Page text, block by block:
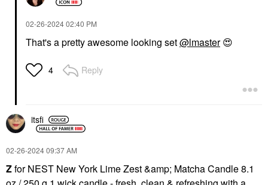
‎02-26-202402:40 PM
That's a pretty awesome looking set@lmaster 😍
4 Reply
itsfi
‎02-26-202409:37 AM
Zfor NEST New York Lime Zest &amp; Matcha Candle 8.1